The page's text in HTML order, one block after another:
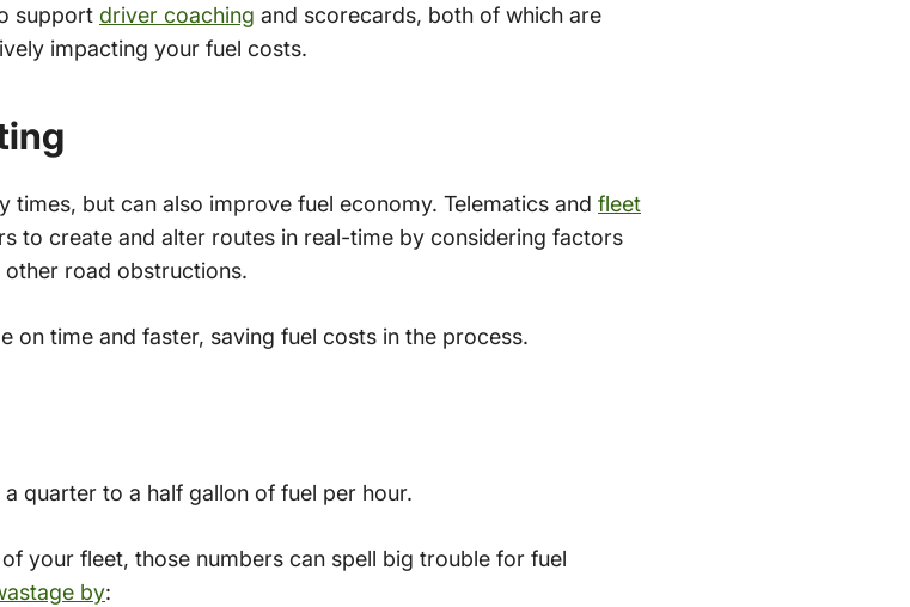
support driver coaching and scorecards, both of which are
impacting your fuel costs.
but can also improve fuel economy. Telematics and fleet
to create and alter routes in real-time by considering factors
road obstructions.
on time and faster, saving fuel costs in the process.
a quarter to a half gallon of fuel per hour.
your fleet, those numbers can spell big trouble for fuel
by: